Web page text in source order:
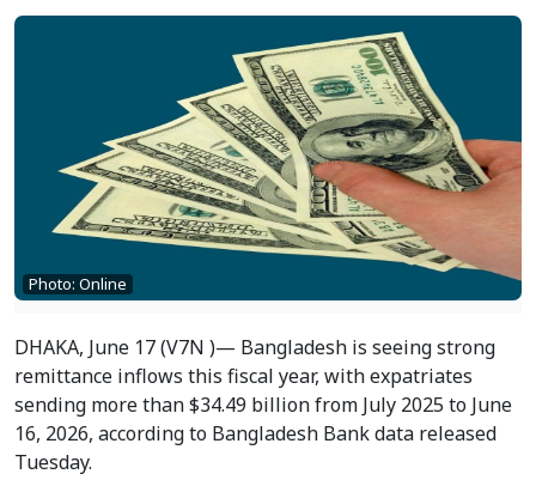
Photo: Online
DHAKA, June 17 (V7N )— Bangladesh is seeing strong
remittance inflows this fiscal year, with expatriates
sending more than $34.49 billion from July 2025 to June
16, 2026, according to Bangladesh Bank data released
Tuesday.